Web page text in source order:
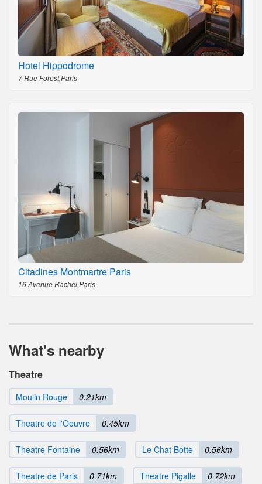
Hotel Hippodrome
7 Rue Forest,Paris
Citadines Montmartre Paris
16 Avenue Rachel,Paris
What's nearby
Theatre
Moulin Rouge 0.21km
Theatre de l'Oeuvre 0.45km
Theatre Fontaine 0.56km Le Chat Botte 0.56km
Theatre de Paris 0.71km Theatre Pigalle 0.72km